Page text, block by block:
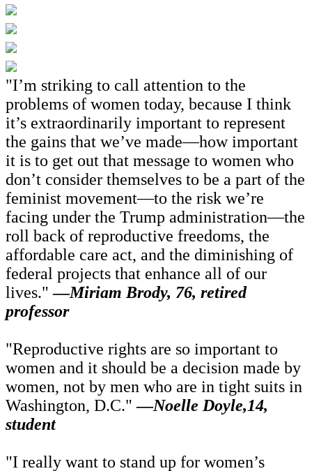
"I’m striking to call attention to the
problems of women today, because I think
it’s extraordinarily important to represent
the gains that we’ve made—how important
it is to get out that message to women who
don’t consider themselves to be a part of the
feminist movement—to the risk we’re
facing under the Trump administration—the
roll back of reproductive freedoms, the
affordable care act, and the diminishing of
federal projects that enhance all of our
lives."—Miriam Brody, 76, retired
professor
"Reproductive rights are so important to
women and it should be a decision made by
women, not by men who are in tight suits in
Washington, D.C."—Noelle Doyle,14,
student
"I really want to stand up for women’s